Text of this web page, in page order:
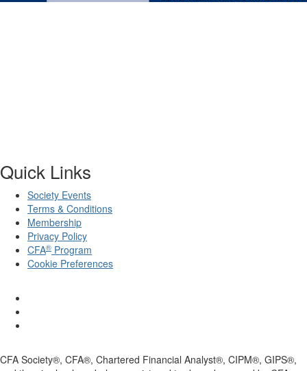
Quick Links
Society Events
Terms & Conditions
Membership
Privacy Policy
CFA® Program
Cookie Preferences
CFA Society®, CFA®, Chartered Financial Analyst®, CIPM®, GIPS®,